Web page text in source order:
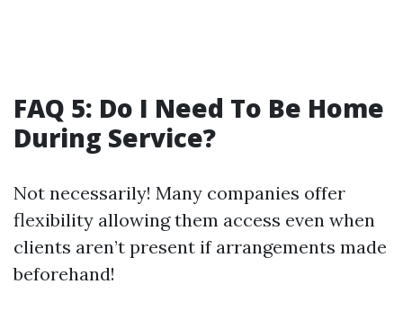
FAQ 5: Do I Need To Be Home
During Service?
Not necessarily! Many companies offer
flexibility allowing them access even when
clients aren’t present if arrangements made
beforehand!